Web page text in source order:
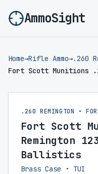
AmmoSight
Home→Rifle Ammo→.260
Fort Scott Munitions
.260 REMINGTON •
Fort Scott
Remington
Ballistics
Brass Case • TUI